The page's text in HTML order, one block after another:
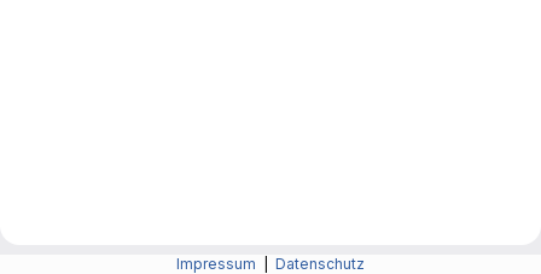
Impressum Datenschutz